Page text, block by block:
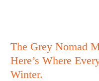
The Grey Nomad
Here’s Where
Winter.